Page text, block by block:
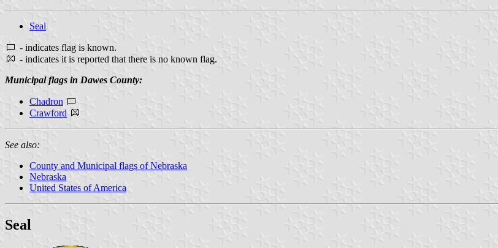
Seal
- indicates flag is known.
- indicates it is reported that there is no known flag.
Municipal flags in Dawes County:
Chadron
Crawford
See also:
County and Municipal flags of Nebraska
Nebraska
United States of America
Seal